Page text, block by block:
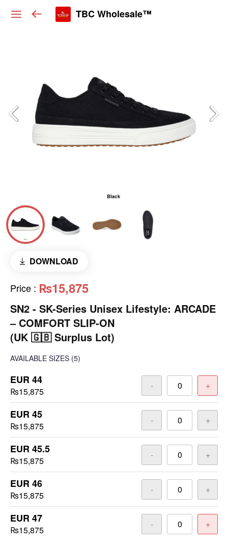
TBC Wholesale™
DOWNLOAD
Price : ₨15,875
SN2 - ​SK-Series Unisex Lifestyle: ARCADE
– COMFORT SLIP-ON
(UK 🇬🇧 Surplus Lot)
AVAILABLE SIZES (5)
EUR 44
₨15,875
- +
EUR 45
₨15,875
- +
EUR 45.5
₨15,875
- +
EUR 46
₨15,875
- +
EUR 47
₨15,875
- +